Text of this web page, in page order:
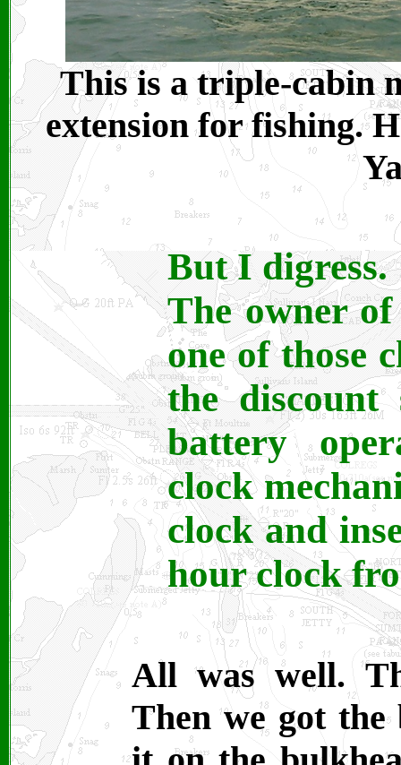
This is a triple-cabin
extension for fishing.
But I digress.
The owner
one of those
the
battery
clock
clock and
hour clock
All was well.
Then we got